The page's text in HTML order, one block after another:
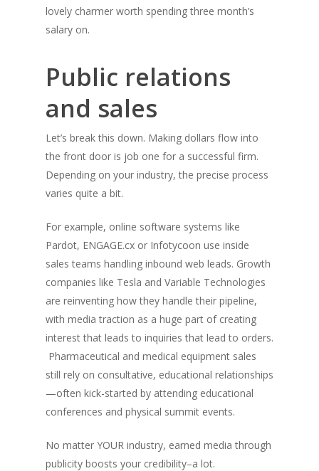
lovely charmer worth spending three month’s
salary on.
Public relations
and sales
Let’s break this down. Making dollars flow into
the front door is job one for a successful firm.
Depending on your industry, the precise process
varies quite a bit.
For example, online software systems like
Pardot, ENGAGE.cx or Infotycoon use inside
sales teams handling inbound web leads. Growth
companies like Tesla and Variable Technologies
are reinventing how they handle their pipeline,
with media traction as a huge part of creating
interest that leads to inquiries that lead to orders.
Pharmaceutical and medical equipment sales
still rely on consultative, educational relationships
—often kick-started by attending educational
conferences and physical summit events.
No matter YOUR industry, earned media through
publicity boosts your credibility–a lot.